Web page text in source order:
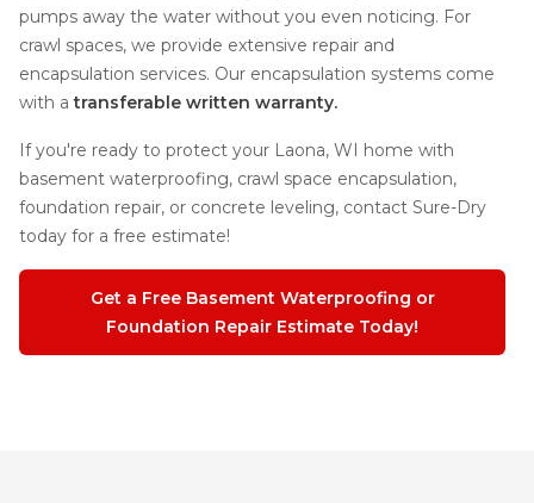
pumps away the water without you even noticing. For
crawl spaces, we provide extensive repair and
encapsulation services. Our encapsulation systems come
with atransferable written warranty.
If you're ready to protect your Laona, WI home with
basement waterproofing, crawl space encapsulation,
foundation repair, or concrete leveling, contact Sure-Dry
today for a free estimate!
Get a Free Basement Waterproofing or
Foundation Repair Estimate Today!